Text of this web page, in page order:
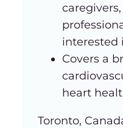
interested
Covers a
heart
Toronto,